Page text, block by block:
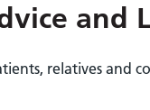
and
relatives and